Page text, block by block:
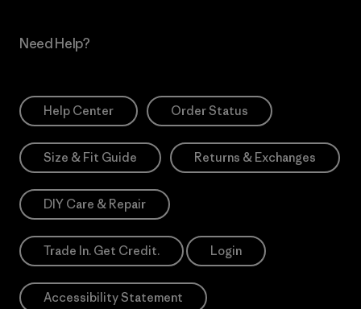
Need Help?
Help Center Order Status
Size & Fit Guide Returns & Exchanges
DIY Care & Repair
Trade In. Get Credit. Login
Accessibility Statement